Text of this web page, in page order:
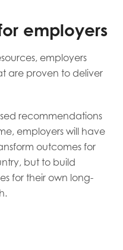
employers
employers
are proven to deliver
recommendations
employers will have
outcomes for
but to build
for their own long-